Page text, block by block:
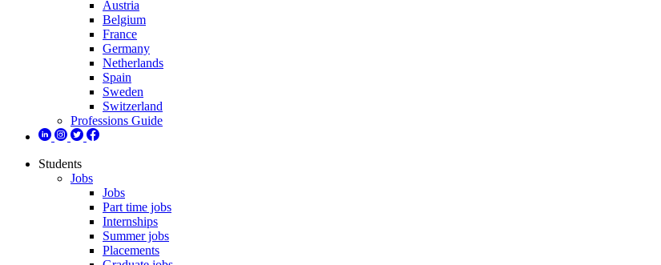
Austria
Belgium
France
Germany
Netherlands
Spain
Sweden
Switzerland
Professions Guide
Students
Jobs
Jobs
Part time jobs
Internships
Summer jobs
Placements